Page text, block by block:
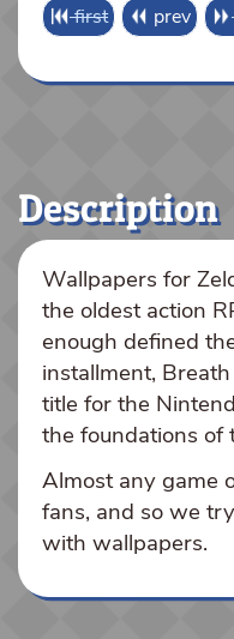
first prev
Description
Wallpapers for
the oldest action
enough defined
installment,
title for the
the foundations of
Almost any game
fans, and so we
with wallpapers.